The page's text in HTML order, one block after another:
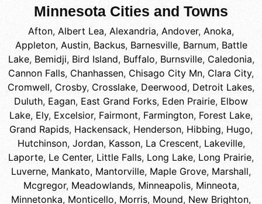
Minnesota Cities and Towns
Afton, Albert Lea, Alexandria, Andover, Anoka,
Appleton, Austin, Backus, Barnesville, Barnum, Battle
Lake, Bemidji, Bird Island, Buffalo, Burnsville, Caledonia,
Cannon Falls, Chanhassen, Chisago City Mn, Clara City,
Cromwell, Crosby, Crosslake, Deerwood, Detroit Lakes,
Duluth, Eagan, East Grand Forks, Eden Prairie, Elbow
Lake, Ely, Excelsior, Fairmont, Farmington, Forest Lake,
Grand Rapids, Hackensack, Henderson, Hibbing, Hugo,
Hutchinson, Jordan, Kasson, La Crescent, Lakeville,
Laporte, Le Center, Little Falls, Long Lake, Long Prairie,
Luverne, Mankato, Mantorville, Maple Grove, Marshall,
Mcgregor, Meadowlands, Minneapolis, Minneota,
Minnetonka, Monticello, Morris, Mound, New Brighton,